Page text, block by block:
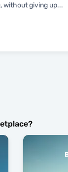
without giving up...